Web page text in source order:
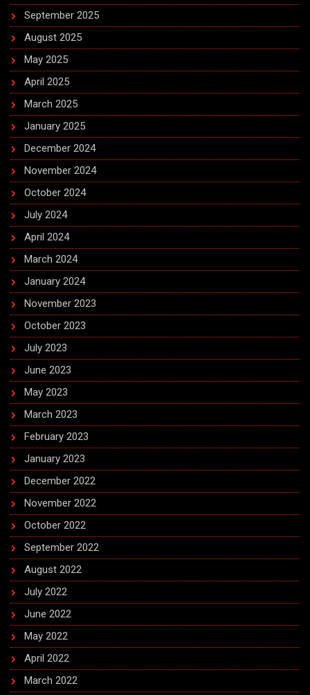
September 2025
August 2025
May 2025
April 2025
March 2025
January 2025
December 2024
November 2024
October 2024
July 2024
April 2024
March 2024
January 2024
November 2023
October 2023
July 2023
June 2023
May 2023
March 2023
February 2023
January 2023
December 2022
November 2022
October 2022
September 2022
August 2022
July 2022
June 2022
May 2022
April 2022
March 2022